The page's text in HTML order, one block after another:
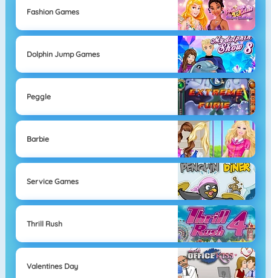
Fashion Games
Dolphin Jump Games
Peggle
Barbie
Service Games
Thrill Rush
Valentines Day